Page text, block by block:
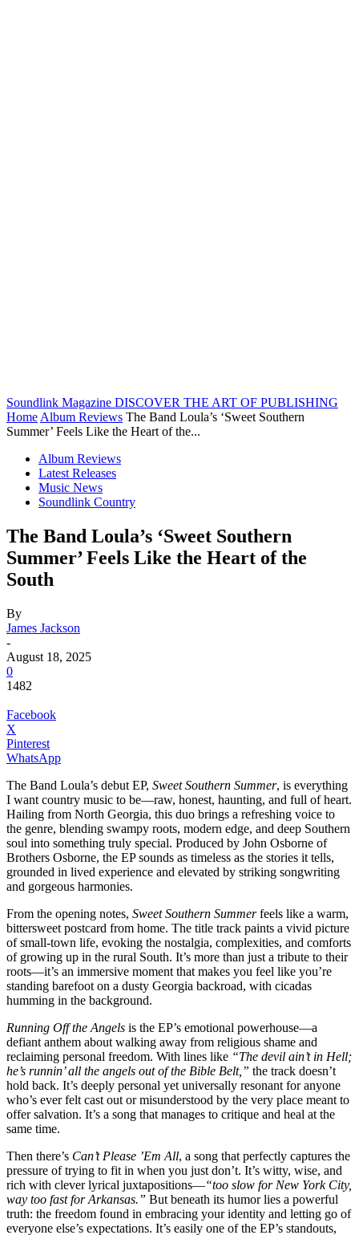
Soundlink Magazine DISCOVER THE ART OF PUBLISHING
Home Album Reviews The Band Loula’s ‘Sweet Southern
Summer’ Feels Like the Heart of the...
Album Reviews
Latest Releases
Music News
Soundlink Country
The Band Loula’s ‘Sweet Southern
Summer’ Feels Like the Heart of the
South
By
James Jackson
-
August 18, 2025
0
1482
Facebook
X
Pinterest
WhatsApp
The Band Loula’s debut EP, Sweet Southern Summer, is everything
I want country music to be—raw, honest, haunting, and full of heart.
Hailing from North Georgia, this duo brings a refreshing voice to
the genre, blending swampy roots, modern edge, and deep Southern
soul into something truly special. Produced by John Osborne of
Brothers Osborne, the EP sounds as timeless as the stories it tells,
grounded in lived experience and elevated by striking songwriting
and gorgeous harmonies.
From the opening notes, Sweet Southern Summerfeels like a warm,
bittersweet postcard from home. The title track paints a vivid picture
of small-town life, evoking the nostalgia, complexities, and comforts
of growing up in the rural South. It’s more than just a tribute to their
roots—it’s an immersive moment that makes you feel like you’re
standing barefoot on a dusty Georgia backroad, with cicadas
humming in the background.
Running Off the Angels is the EP’s emotional powerhouse—a
defiant anthem about walking away from religious shame and
reclaiming personal freedom. With lines like “The devil ain’t in Hell;
he’s runnin’ all the angels out of the Bible Belt,” the track doesn’t
hold back. It’s deeply personal yet universally resonant for anyone
who’s ever felt cast out or misunderstood by the very place meant to
offer salvation. It’s a song that manages to critique and heal at the
same time.
Then there’s Can’t Please ’Em All, a song that perfectly captures the
pressure of trying to fit in when you just don’t. It’s witty, wise, and
rich with clever lyrical juxtapositions—“too slow for New York City,
way too fast for Arkansas.” But beneath its humor lies a powerful
truth: the freedom found in embracing your identity and letting go of
everyone else’s expectations. It’s easily one of the EP’s standouts,